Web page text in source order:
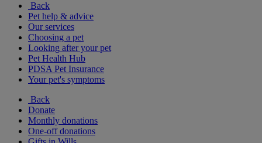
Back
Pet help & advice
Our services
Choosing a pet
Looking after your pet
Pet Health Hub
PDSA Pet Insurance
Your pet's symptoms
Back
Donate
Monthly donations
One-off donations